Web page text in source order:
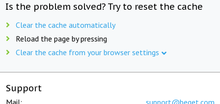
Is the problem solved? Try to reset the cache
Clear the cache automatically
Reload the page by pressing
Clear the cache from your browser settings
Support
Mail: support@beget.com